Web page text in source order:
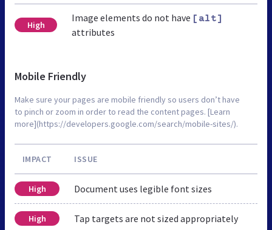
High
Image elements do not have [alt]
attributes
Mobile Friendly
Make sure your pages are mobile friendly so users don’t have
to pinch or zoom in order to read the content pages. [Learn
more](https://developers.google.com/search/mobile-sites/).
IMPACT ISSUE
High Document uses legible font sizes
High Tap targets are not sized appropriately